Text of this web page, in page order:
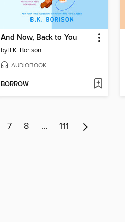
And Now, Back to You
byB.K. Borison
AUDIOBOOK
BORROW
7 8 … 111